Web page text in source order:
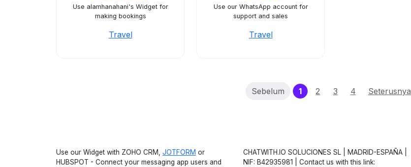
Use alamhanahani's Widget for
making bookings
Travel
Use our WhatsApp account for
support and sales
Travel
Sebelum 1(current)
2 3 4 Seterusnya
Use our Widget with ZOHO CRM, JOTFORM or
HUBSPOT - Connect your messaging app users and
CHATWITH.IO SOLUCIONES SL | MADRID-ESPAÑA |
NIF: B42935981 | Contact us with this link: